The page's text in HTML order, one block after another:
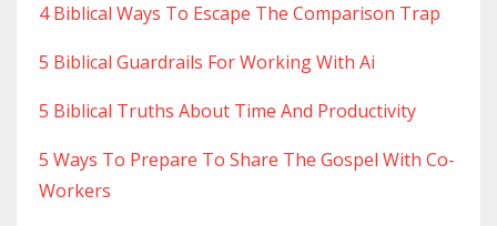
4 Biblical Ways To Escape The Comparison Trap
5 Biblical Guardrails For Working With Ai
5 Biblical Truths About Time And Productivity
5 Ways To Prepare To Share The Gospel With Co-
Workers